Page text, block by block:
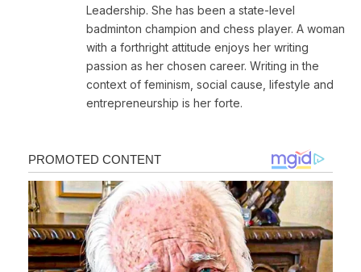
Leadership. She has been a state-level
badminton champion and chess player. A woman
with a forthright attitude enjoys her writing
passion as her chosen career. Writing in the
context of feminism, social cause, lifestyle and
entrepreneurship is her forte.